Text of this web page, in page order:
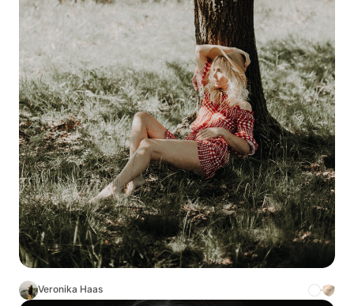
Veronika Haas